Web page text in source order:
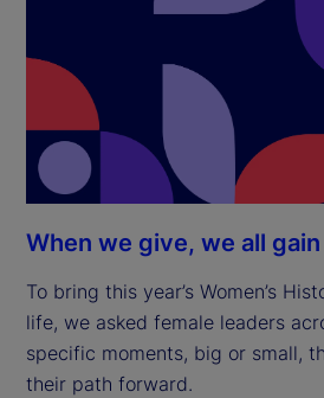
When we give, we all gain
To bring this year’s Women’s
life, we asked female leaders
specific moments, big or small,
their path forward.